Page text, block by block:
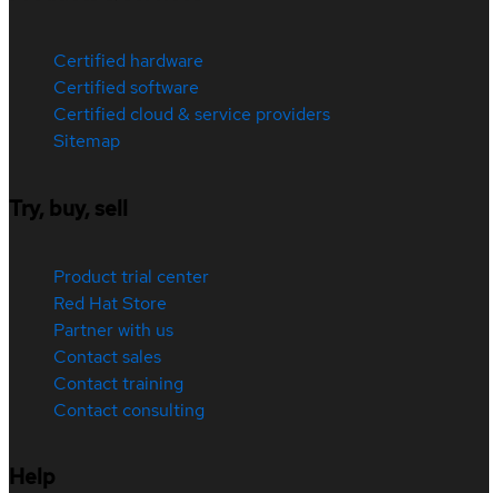
Certified hardware
Certified software
Certified cloud & service providers
Sitemap
Try, buy, sell
Product trial center
Red Hat Store
Partner with us
Contact sales
Contact training
Contact consulting
Help